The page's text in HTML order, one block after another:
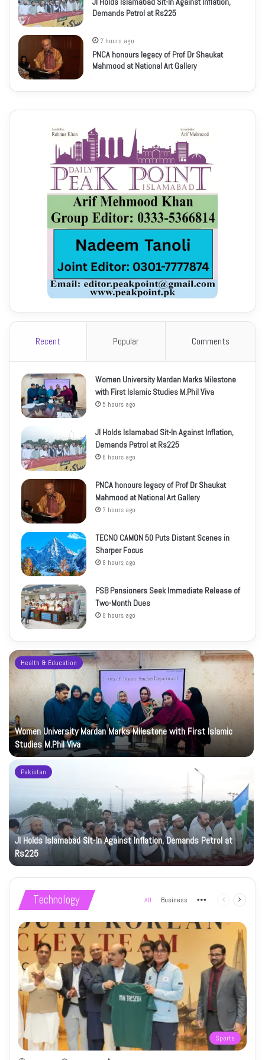
Demands Petrol at Rs225
7 hours ago
PNCA honours legacy of Prof Dr Shaukat
Mahmood at National Art Gallery
Recent Popular Comments
Women University Mardan Marks Milestone
with First Islamic Studies M.Phil Viva
5 hours ago
JI Holds Islamabad Sit-In Against Inflation,
Demands Petrol at Rs225
6 hours ago
PNCA honours legacy of Prof Dr Shaukat
Mahmood at National Art Gallery
7 hours ago
TECNO CAMON 50 Puts Distant Scenes in
Sharper Focus
8 hours ago
PSB Pensioners Seek Immediate Release of
Two-Month Dues
8 hours ago
Health & Education
Women University Mardan Marks Milestone with First Islamic
Studies M.Phil Viva
Pakistan
JI Holds Islamabad Sit-In Against Inflation, Demands Petrol at
Rs225
Technology All Business More Previous
Sports